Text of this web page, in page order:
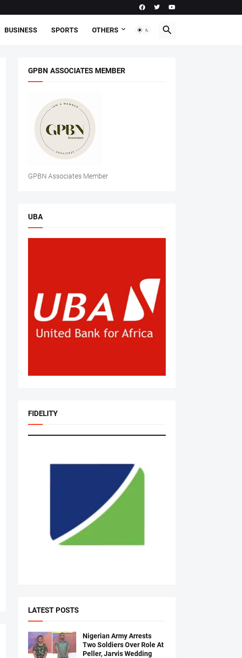
BUSINESS SPORTS OTHERS
GPBN ASSOCIATES MEMBER
GPBN Associates Member
UBA
FIDELITY
LATEST POSTS
Nigerian Army Arrests
Two Soldiers Over Role At
Peller, Jarvis Wedding